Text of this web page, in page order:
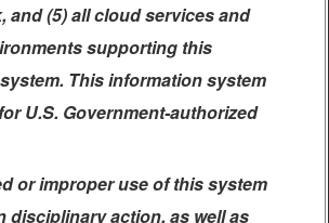
and (5) all cloud services and
supporting this
This information system
U.S. Government-authorized
or improper use of this system
disciplinary action, as well as